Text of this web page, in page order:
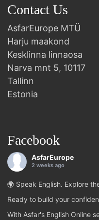
Contact Us
AsfarEurope MTÜ
Harju maakond
Kesklinna linnaosa
Narva mnt 5, 10117
Tallinn
Estonia
Facebook
AsfarEurope
2 weeks ago
🌍 Speak English. Explore
Ready to build your
With Asfar's English Online